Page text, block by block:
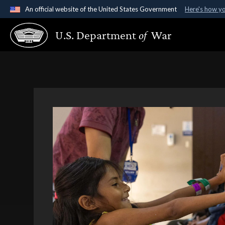
An official website of the United States Government Here's how
Official websites use .gov
A.gov website belongs to an official government
U.S. Departmentof War